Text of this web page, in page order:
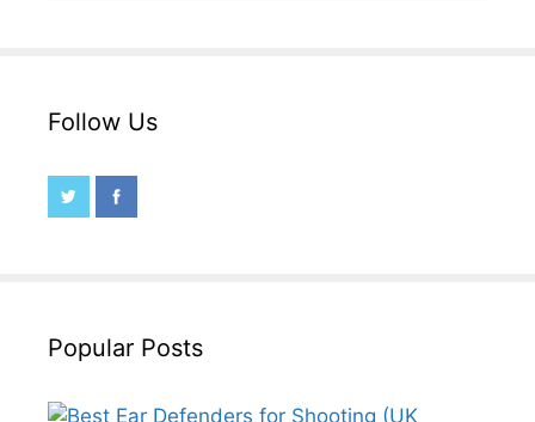
Follow Us
Popular Posts